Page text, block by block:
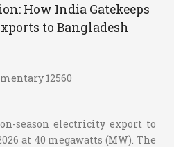
How India Gatekeeps
to Bangladesh
12560
season electricity export to
at 40 megawatts (MW). The